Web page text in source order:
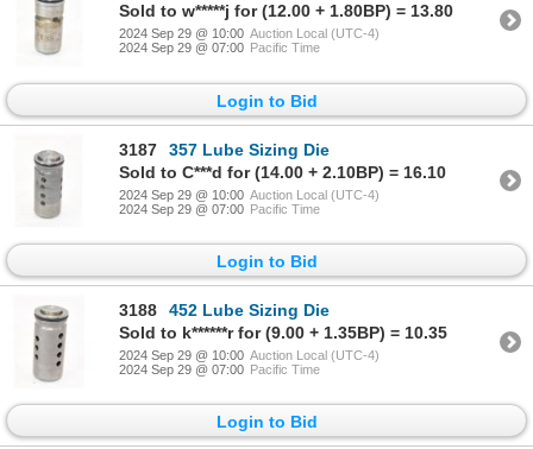
Sold to w*****j for (12.00 + 1.80BP) = 13.80
2024 Sep 29 @ 10:00 Auction Local (UTC-4)
2024 Sep 29 @ 07:00 Pacific Time
Login to Bid
3187
357 Lube Sizing Die
Sold to C***d for (14.00 + 2.10BP) = 16.10
2024 Sep 29 @ 10:00 Auction Local (UTC-4)
2024 Sep 29 @ 07:00 Pacific Time
Login to Bid
3188
452 Lube Sizing Die
Sold to k******r for (9.00 + 1.35BP) = 10.35
2024 Sep 29 @ 10:00 Auction Local (UTC-4)
2024 Sep 29 @ 07:00 Pacific Time
Login to Bid